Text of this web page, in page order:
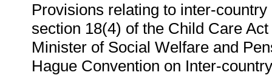
Provisions relating to inter-
section 18(4) of the Child Care
Minister of Social Welfare and
Hague Convention on Inter-